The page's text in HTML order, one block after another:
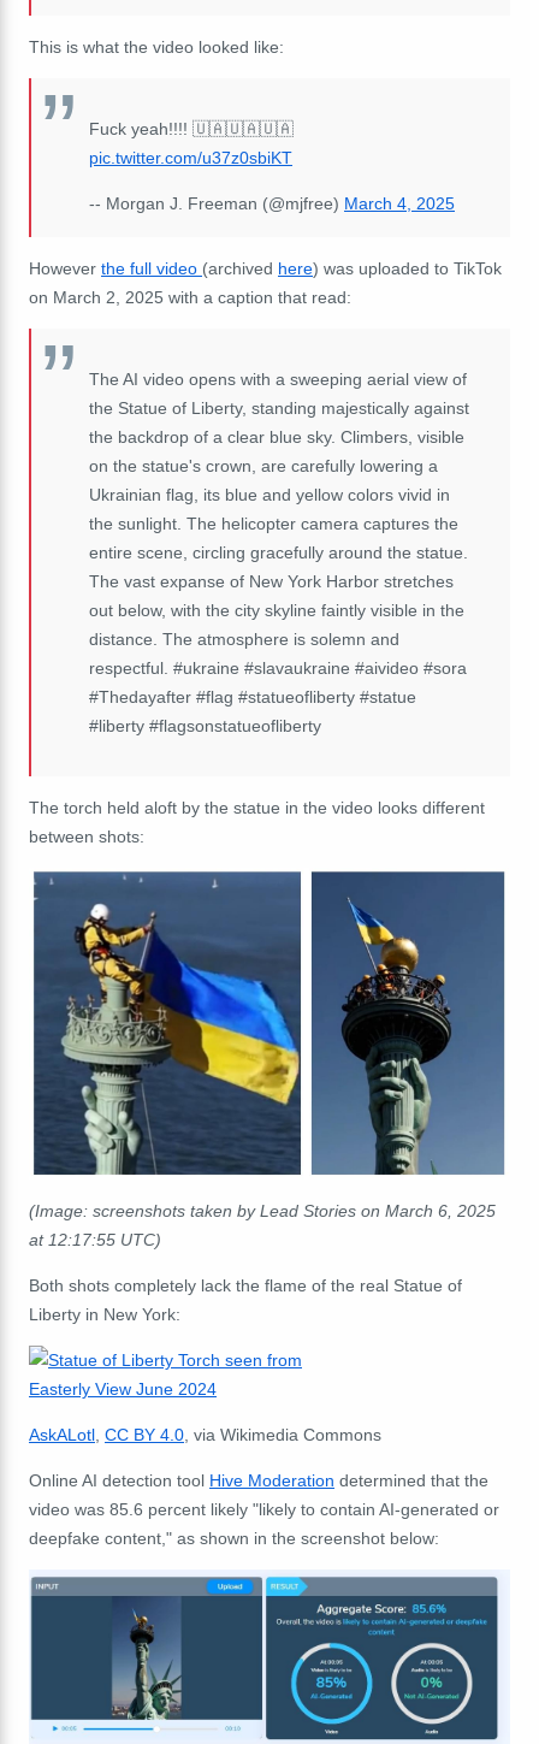
This is what the video looked like:
Fuck yeah!!!! 🇺🇦🇺🇦🇺🇦
pic.twitter.com/u37z0sbiKT
-- Morgan J. Freeman (@mjfree) March 4, 2025
However the full video (archived here) was uploaded to TikTok
on March 2, 2025 with a caption that read:
The AI video opens with a sweeping aerial view of
the Statue of Liberty, standing majestically against
the backdrop of a clear blue sky. Climbers, visible
on the statue's crown, are carefully lowering a
Ukrainian flag, its blue and yellow colors vivid in
the sunlight. The helicopter camera captures the
entire scene, circling gracefully around the statue.
The vast expanse of New York Harbor stretches
out below, with the city skyline faintly visible in the
distance. The atmosphere is solemn and
respectful. #ukraine #slavaukraine #aivideo #sora
#Thedayafter #flag #statueofliberty #statue
#liberty #flagsonstatueofliberty
The torch held aloft by the statue in the video looks different
between shots:
(Image: screenshots taken by Lead Stories on March 6, 2025
at 12:17:55 UTC)
Both shots completely lack the flame of the real Statue of
Liberty in New York:
AskALotl, CC BY 4.0, via Wikimedia Commons
Online AI detection tool Hive Moderation determined that the
video was 85.6 percent likely "likely to contain AI-generated or
deepfake content," as shown in the screenshot below: